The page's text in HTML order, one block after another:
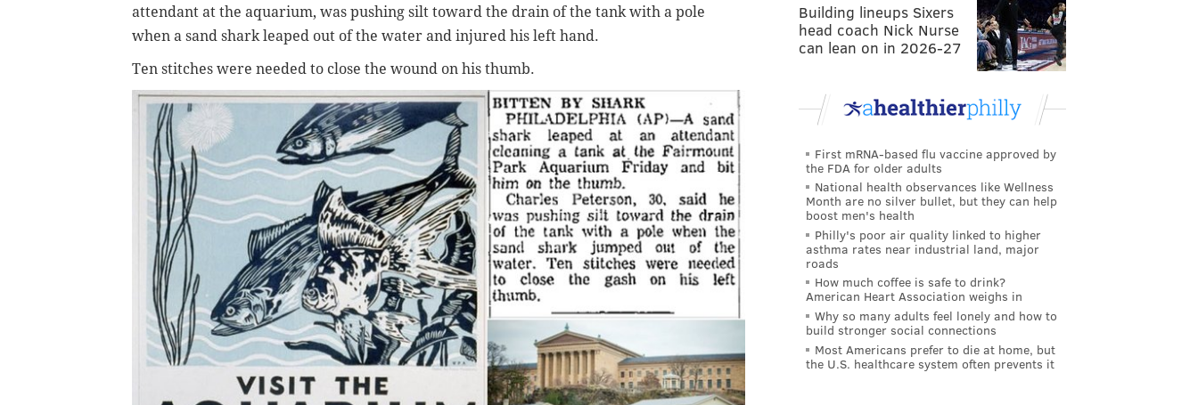
attendant at the aquarium, was pushing silt toward the drain of the tank with a pole
when a sand shark leaped out of the water and injured his left hand.
Ten stitches were needed to close the wound on his thumb.
Building lineups Sixers
head coach Nick Nurse
can lean on in 2026-27
First mRNA-based flu vaccine approved by
the FDA for older adults
National health observances like Wellness
Month are no silver bullet, but they can help
boost men's health
Philly's poor air quality linked to higher
asthma rates near industrial land, major
roads
How much coffee is safe to drink?
American Heart Association weighs in
Why so many adults feel lonely and how to
build stronger social connections
Most Americans prefer to die at home, but
the U.S. healthcare system often prevents it